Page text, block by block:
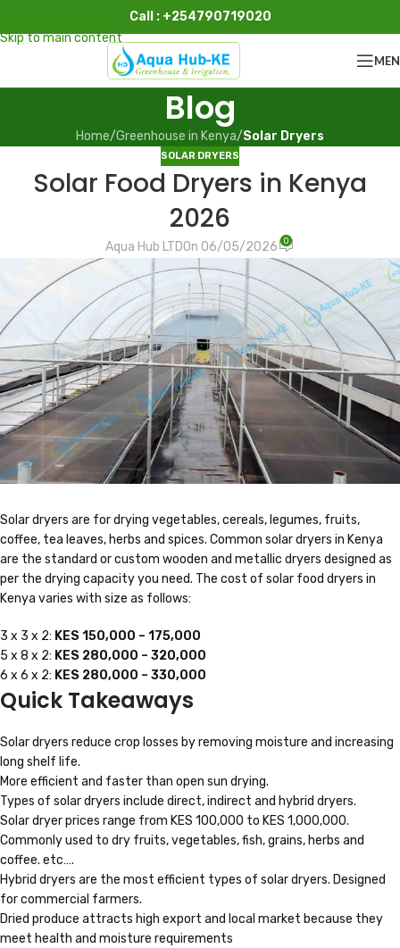
Skip to main content
Call : +254790719020
Blog
Home/Greenhouse in Kenya/Solar Dryers
SOLAR DRYERS
Solar Food Dryers in Kenya
2026
Aqua Hub LTDOn 06/05/2026 0
Solar dryers are for drying vegetables, cereals, legumes, fruits,
coffee, tea leaves, herbs and spices. Common solar dryers in Kenya
are the standard or custom wooden and metallic dryers designed as
per the drying capacity you need. The cost of solar food dryers in
Kenya varies with size as follows:
3 x 3 x 2: KES 150,000 – 175,000
5 x 8 x 2: KES 280,000 – 320,000
6 x 6 x 2: KES 280,000 – 330,000
Quick Takeaways
Solar dryers reduce crop losses by removing moisture and increasing
long shelf life.
More efficient and faster than open sun drying.
Types of solar dryers include direct, indirect and hybrid dryers.
Solar dryer prices range from KES 100,000 to KES 1,000,000.
Commonly used to dry fruits, vegetables, fish, grains, herbs and
coffee. etc….
Hybrid dryers are the most efficient types of solar dryers. Designed
for commercial farmers.
Dried produce attracts high export and local market because they
meet health and moisture requirements